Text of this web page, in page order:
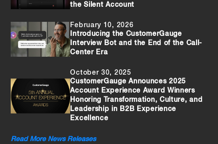
the Silent Account
February 10, 2026
Introducing the CustomerGauge
Interview Bot and the End of the Call-
Center Era
October 30, 2025
CustomerGauge Announces 2025
Account Experience Award Winners
Honoring Transformation, Culture, and
Leadership in B2B Experience
Excellence
Read More News Releases